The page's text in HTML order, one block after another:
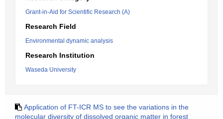
Grant-in-Aid for Scientific Research (A)
Research Field
Environmental dynamic analysis
Research Institution
Waseda University
Application of FT-ICR MS to see the variations in the
molecular diversity of dissolved organic matter in forest